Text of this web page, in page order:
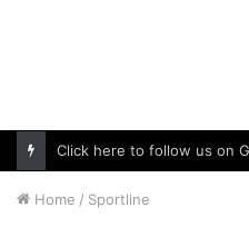
Home / Sportline